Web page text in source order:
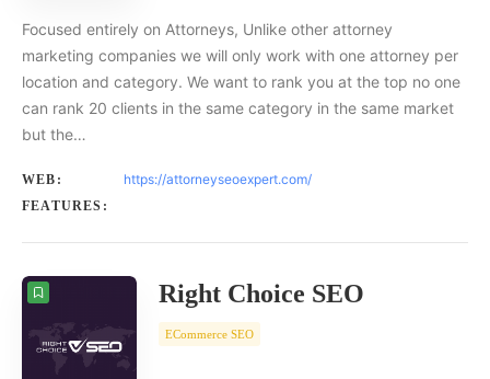
Focused entirely on Attorneys, Unlike other attorney
marketing companies we will only work with one attorney per
location and category. We want to rank you at the top no one
can rank 20 clients in the same category in the same market
but the…
WEB: https://attorneyseoexpert.com/
FEATURES:
Right Choice SEO
ECommerce SEO